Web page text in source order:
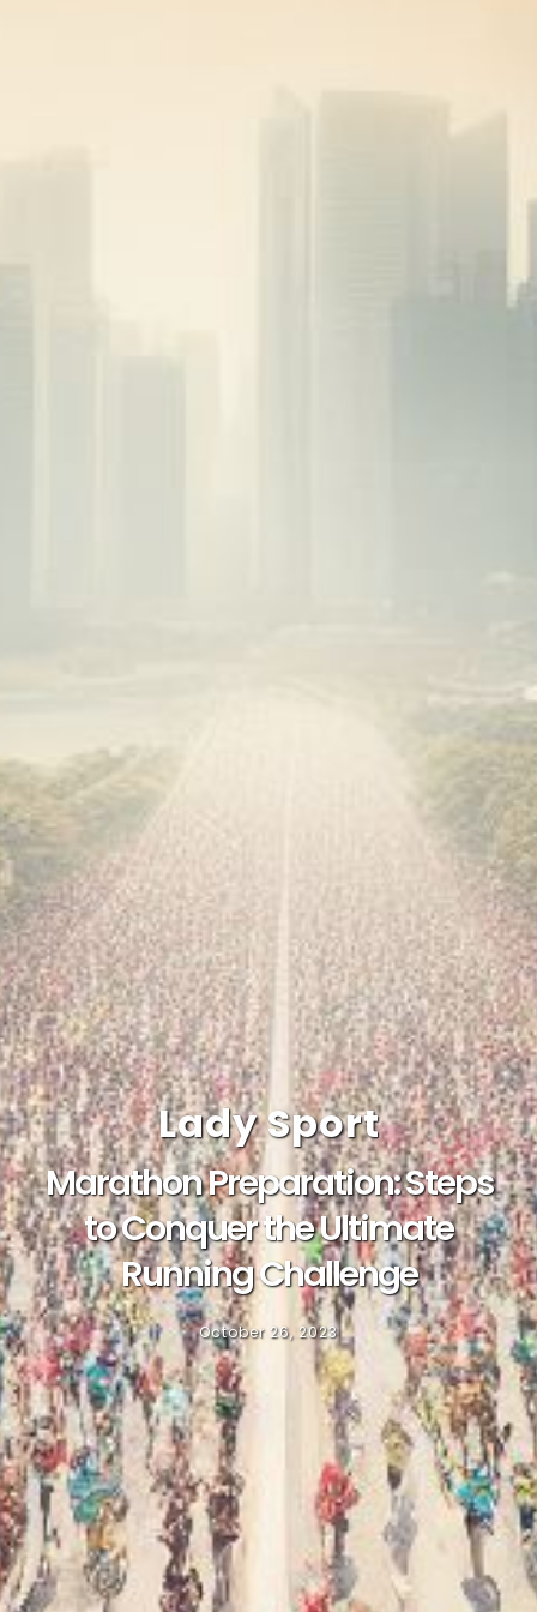
Lady Sport
Marathon Preparation: Steps
to Conquer the Ultimate
Running Challenge
October 26, 2023